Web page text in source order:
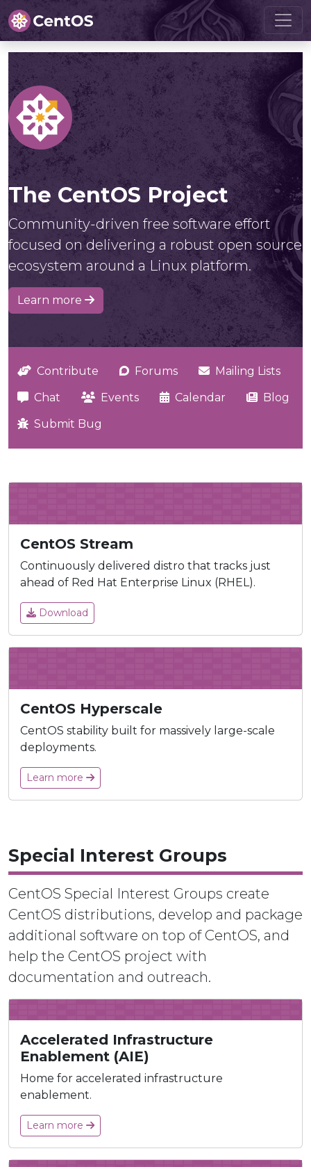
The CentOS Project
Community-driven free software effort
focused on delivering a robust open source
ecosystem around a Linux platform.
Learn more
Contribute Forums
Mailing Lists
Chat
Events Calendar
Blog
Submit Bug
CentOS Stream
Continuously delivered distro that tracks just
ahead of Red Hat Enterprise Linux (RHEL).
Download
CentOS Hyperscale
CentOS stability built for massively large-scale
deployments.
Learn more
Special Interest Groups
CentOS Special Interest Groups create
CentOS distributions, develop and package
additional software on top of CentOS, and
help the CentOS project with
documentation and outreach.
Accelerated Infrastructure
Enablement (AIE)
Home for accelerated infrastructure
enablement.
Learn more